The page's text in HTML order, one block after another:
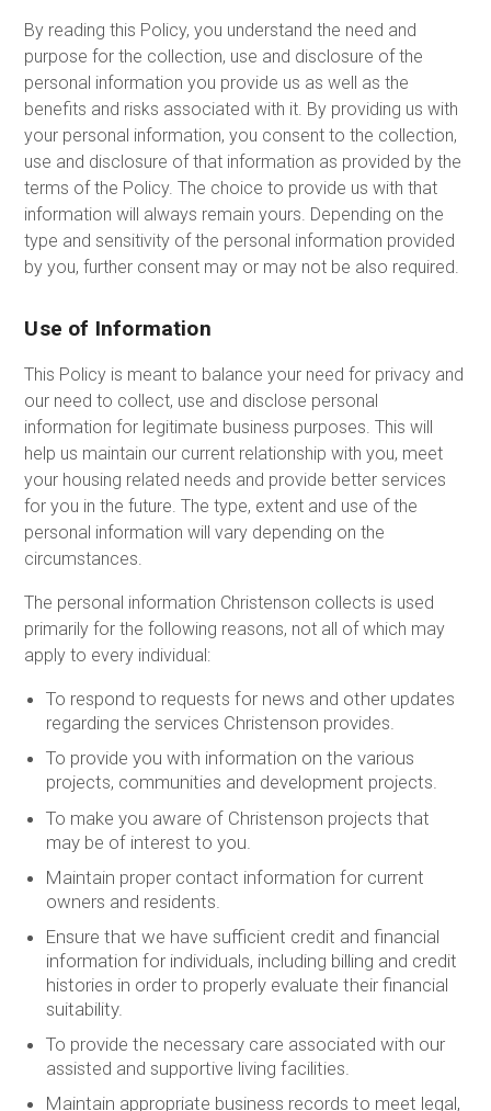
By reading this Policy, you understand the need and
purpose for the collection, use and disclosure of the
personal information you provide us as well as the
benefits and risks associated with it. By providing us with
your personal information, you consent to the collection,
use and disclosure of that information as provided by the
terms of the Policy. The choice to provide us with that
information will always remain yours. Depending on the
type and sensitivity of the personal information provided
by you, further consent may or may not be also required.
Use of Information
This Policy is meant to balance your need for privacy and
our need to collect, use and disclose personal
information for legitimate business purposes. This will
help us maintain our current relationship with you, meet
your housing related needs and provide better services
for you in the future. The type, extent and use of the
personal information will vary depending on the
circumstances.
The personal information Christenson collects is used
primarily for the following reasons, not all of which may
apply to every individual:
To respond to requests for news and other updates
regarding the services Christenson provides.
To provide you with information on the various
projects, communities and development projects.
To make you aware of Christenson projects that
may be of interest to you.
Maintain proper contact information for current
owners and residents.
Ensure that we have sufficient credit and financial
information for individuals, including billing and credit
histories in order to properly evaluate their financial
suitability.
To provide the necessary care associated with our
assisted and supportive living facilities.
Maintain appropriate business records to meet legal,